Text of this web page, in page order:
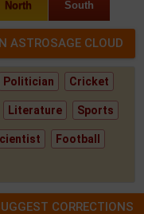
North South
Politician Cricket
Literature Sports
Football
CORRECTIONS